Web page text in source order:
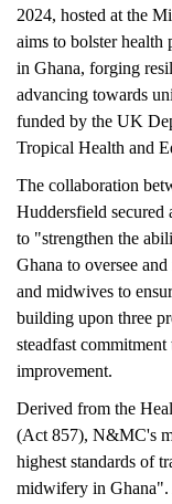
2024, hosted at the
aims to bolster
in Ghana, forging
advancing towards
funded by the UK
Tropical Health and
The collaboration
Huddersfield secured
to "strengthen the
Ghana to oversee
and midwives to
building upon three
steadfast
improvement.
Derived from the
(Act 857), N&MC's
highest standards of
midwifery in